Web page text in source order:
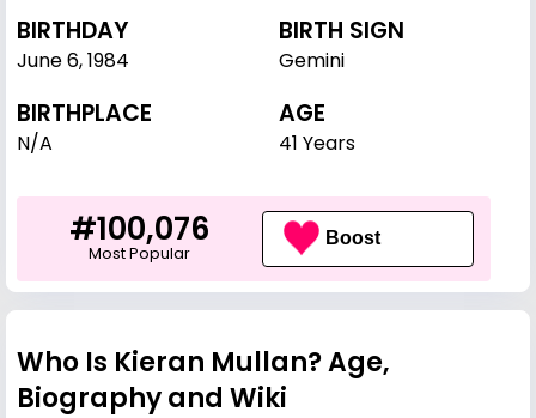
BIRTHDAY
June 6,1984
BIRTH SIGN
Gemini
BIRTHPLACE
N/A
AGE
41 Years
#100,076
Most Popular
Boost
Who Is Kieran Mullan? Age,
Biography and Wiki